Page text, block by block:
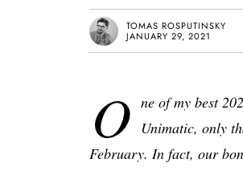
TOMAS ROSPUTINSKY
JANUARY 29, 2021
O ne of my best
Unimatic, only
February. In fact, our